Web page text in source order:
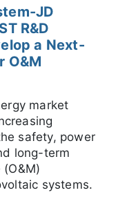
JD
R&D
a Next-
O&M
market
safety, power
long-term
systems.